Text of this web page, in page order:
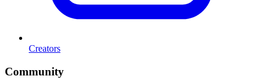
Creators
Community